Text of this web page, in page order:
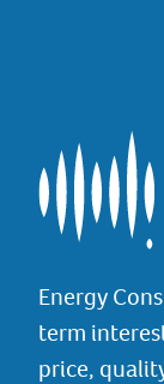
Energy
term
price,